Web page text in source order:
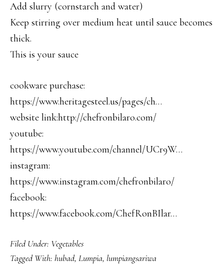
Add slurry (cornstarch and water)
Keep stirring over medium heat until sauce becomes
thick.
This is your sauce
cookware purchase:
https://www.heritagesteel.us/pages/ch…
website link:http://chefronbilaro.com/
youtube:
https://www.youtube.com/channel/UCr9W…
instagram:
https://www.instagram.com/chefronbilaro/
facebook:
https://www.facebook.com/ChefRonBIlar…
Filed Under: Vegetables
Tagged With: hubad, Lumpia, lumpiangsariwa